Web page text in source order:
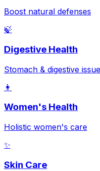
Boost natural defenses
🍃
Digestive Health
Stomach & digestive
👩
Women's Health
Holistic women's care
✨
Skin Care